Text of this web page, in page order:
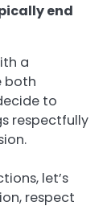
end
a
both
to
respectfully
let’s
respect